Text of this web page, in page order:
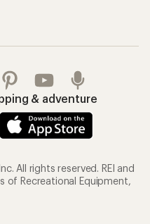
& adventure
All rights reserved. REI and
of Recreational Equipment,